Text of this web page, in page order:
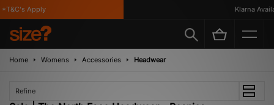
Apply Klarna
Home Womens Accessories Headwear
Refine